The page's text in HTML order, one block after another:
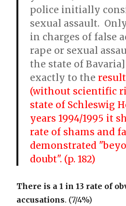
police initially
sexual assault.
in charges of false
rape or sexual
the state of
exactly to the
(without scientific
state of Schleswig
years 1994/1995 it
rate of shams and
demonstrated
doubt". (p. 182)
There is a 1 in 13 rate of
accusations. (7/4%)